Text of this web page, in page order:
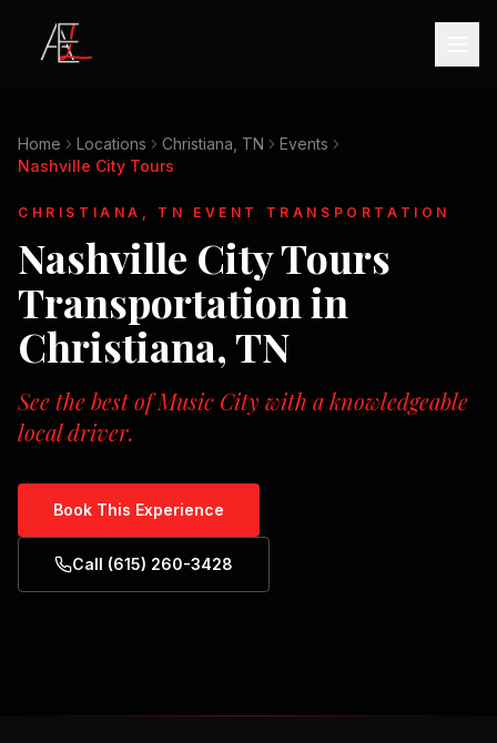
Home Locations Christiana, TN
Events
Nashville City Tours
CHRISTIANA, TN EVENT TRANSPORTATION
Nashville City Tours
Transportation in
Christiana, TN
See the best of Music City with a knowledgeable
local driver.
Book This Experience
Call (615) 260-3428